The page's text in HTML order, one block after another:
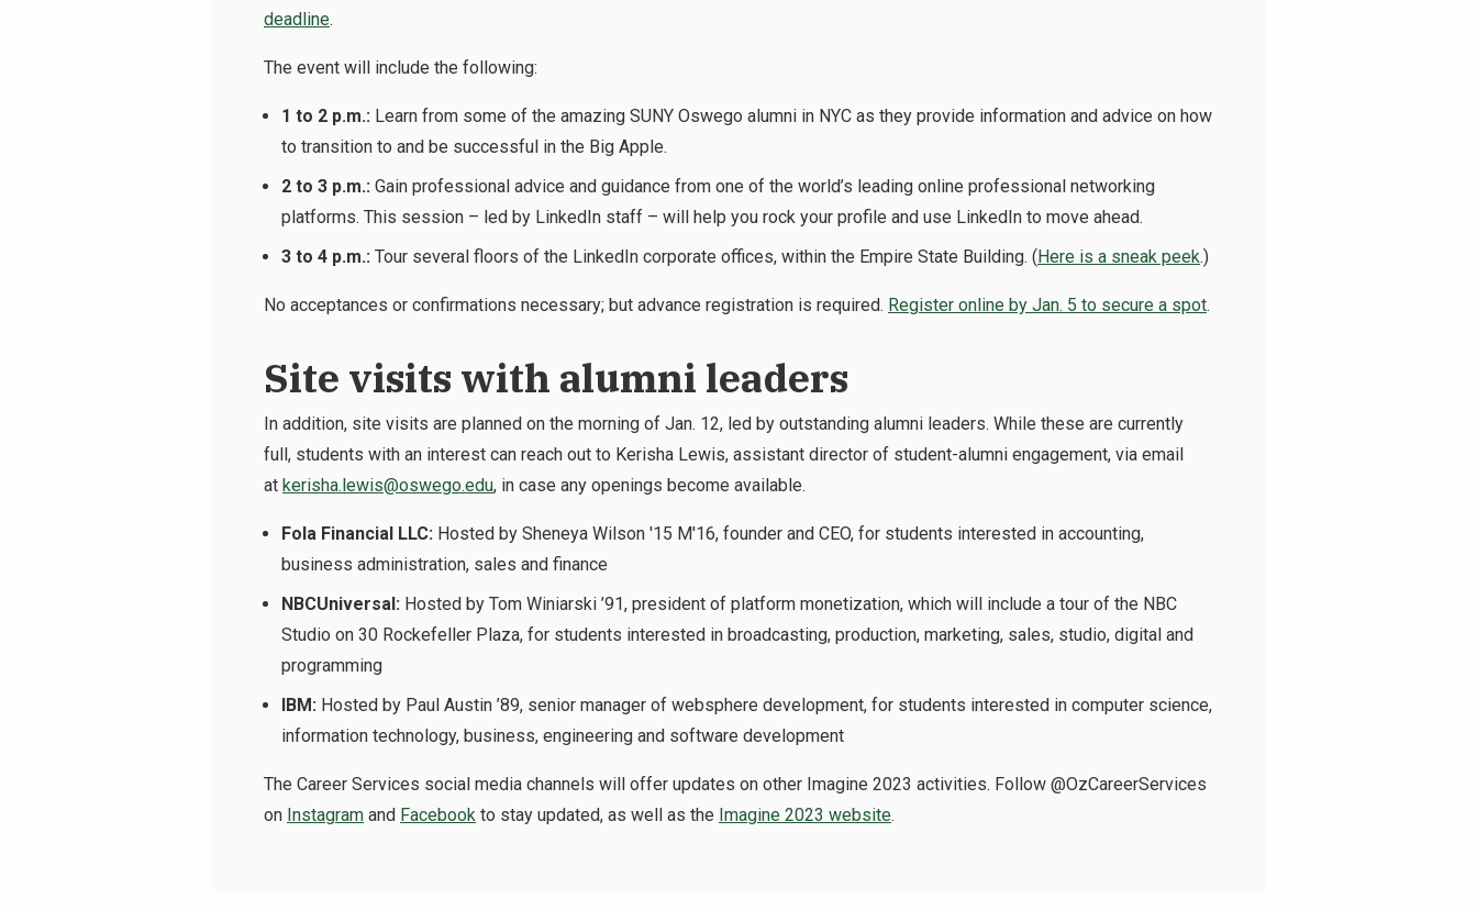
deadline.
The event will include the following:
1 to 2 p.m.: Learn from some of the amazing SUNY Oswego alumni in NYC as they provide information and advice on how
to transition to and be successful in the Big Apple.
2 to 3 p.m.: Gain professional advice and guidance from one of the world’s leading online professional networking
platforms. This session – led by LinkedIn staff – will help you rock your profile and use LinkedIn to move ahead.
3 to 4 p.m.: Tour several floors of the LinkedIn corporate offices, within the Empire State Building. (Here is a sneak peek.)
No acceptances or confirmations necessary; but advance registration is required. Register online by Jan. 5 to secure a spot.
Site visits with alumni leaders
In addition, site visits are planned on the morning of Jan. 12, led by outstanding alumni leaders. While these are currently
full, students with an interest can reach out to Kerisha Lewis, assistant director of student-alumni engagement, via email
at kerisha.lewis@oswego.edu, in case any openings become available.
Fola Financial LLC: Hosted by Sheneya Wilson '15 M'16, founder and CEO, for students interested in accounting,
business administration, sales and finance
NBCUniversal: Hosted by Tom Winiarski ’91, president of platform monetization, which will include a tour of the NBC
Studio on 30 Rockefeller Plaza, for students interested in broadcasting, production, marketing, sales, studio, digital and
programming
IBM: Hosted by Paul Austin ’89, senior manager of websphere development, for students interested in computer science,
information technology, business, engineering and software development
The Career Services social media channels will offer updates on other Imagine 2023 activities. Follow @OzCareerServices
on Instagram and Facebook to stay updated, as well as the Imagine 2023 website.